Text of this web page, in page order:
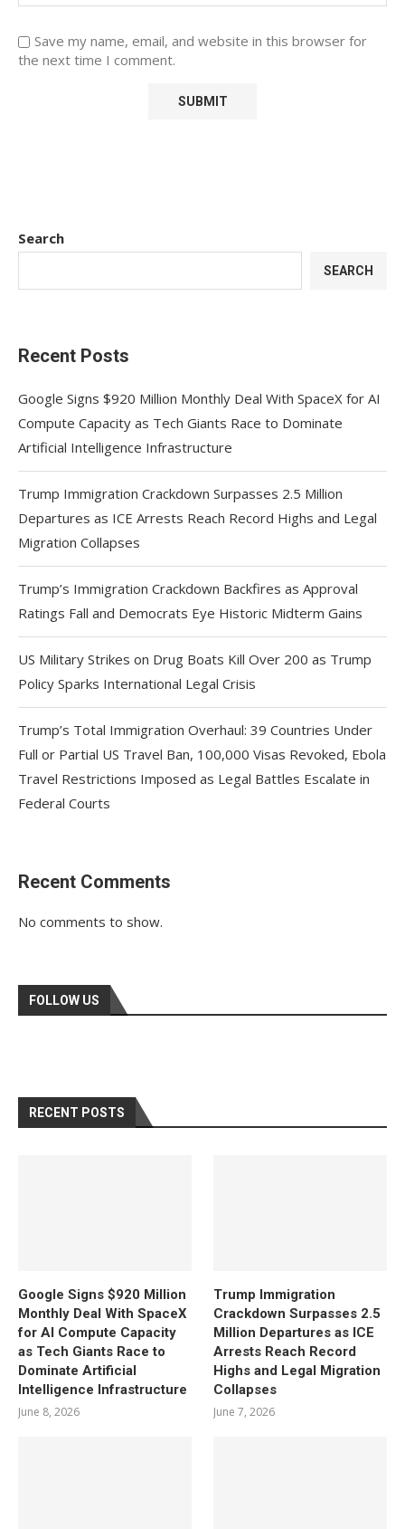
Save my name, email, and website in this browser for
the next time I comment.
Search
SEARCH
Recent Posts
Google Signs $920 Million Monthly Deal With SpaceX for AI
Compute Capacity as Tech Giants Race to Dominate
Artificial Intelligence Infrastructure
Trump Immigration Crackdown Surpasses 2.5 Million
Departures as ICE Arrests Reach Record Highs and Legal
Migration Collapses
Trump’s Immigration Crackdown Backfires as Approval
Ratings Fall and Democrats Eye Historic Midterm Gains
US Military Strikes on Drug Boats Kill Over 200 as Trump
Policy Sparks International Legal Crisis
Trump’s Total Immigration Overhaul: 39 Countries Under
Full or Partial US Travel Ban, 100,000 Visas Revoked, Ebola
Travel Restrictions Imposed as Legal Battles Escalate in
Federal Courts
Recent Comments
No comments to show.
FOLLOW US
RECENT POSTS
Google Signs $920 Million
Monthly Deal With SpaceX
for AI Compute Capacity
as Tech Giants Race to
Dominate Artificial
Intelligence Infrastructure
June 8, 2026
Trump Immigration
Crackdown Surpasses 2.5
Million Departures as ICE
Arrests Reach Record
Highs and Legal Migration
Collapses
June 7, 2026